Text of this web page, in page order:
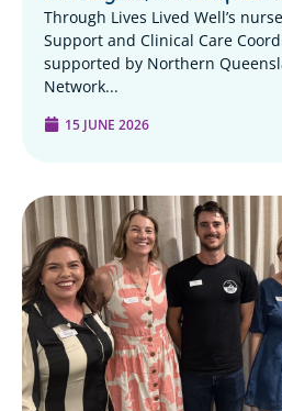
Through Lives Lived Well’s
Support and Clinical Care
supported by Northern
Network...
15 JUNE 2026